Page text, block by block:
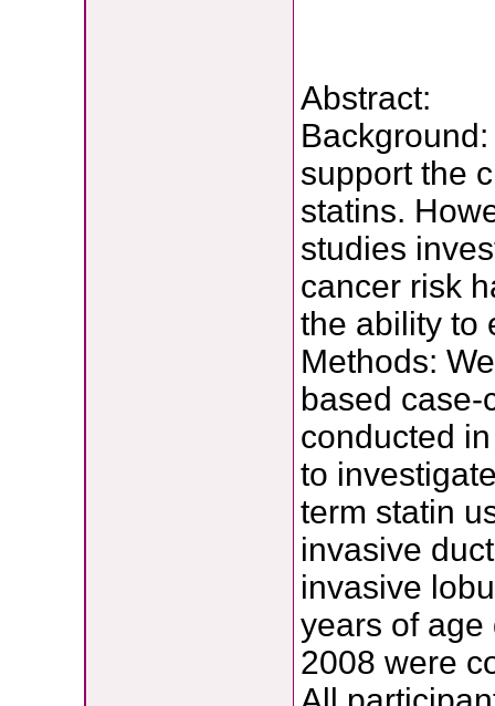
Abstract:
support the
statins.
studies
cancer risk
the ability to
Methods:
based
conducted
to
term statin
invasive
invasive
years of
2008 were